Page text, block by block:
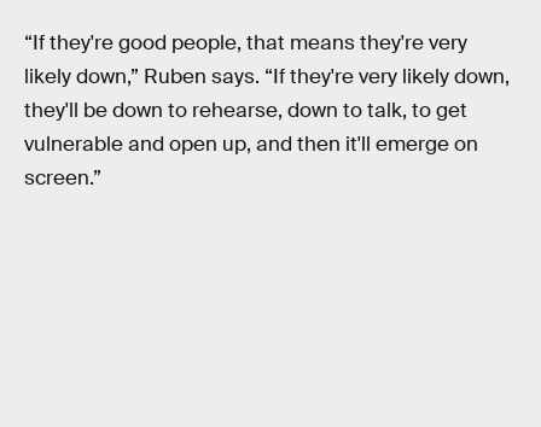
“If they're good people, that means they're very
likely down,” Ruben says. “If they're very likely down,
they'll be down to rehearse, down to talk, to get
vulnerable and open up, and then it'll emerge on
screen.”